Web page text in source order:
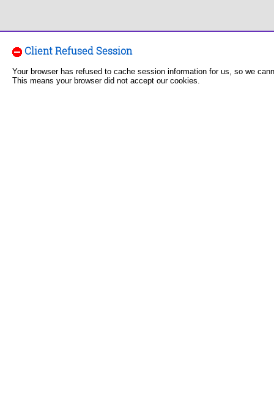
Client Refused Session
Your browser has refused to cache session information for us, so we
This means your browser did not accept our cookies.